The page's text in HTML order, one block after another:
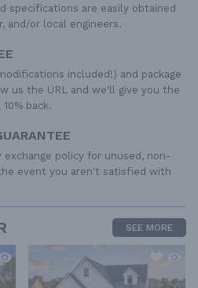
specifications are easily obtained
and/or local engineers.
included!) and package
us the URL and we'll give you the
back.
policy for unused, non-
event you aren't satisfied with
SEE MORE